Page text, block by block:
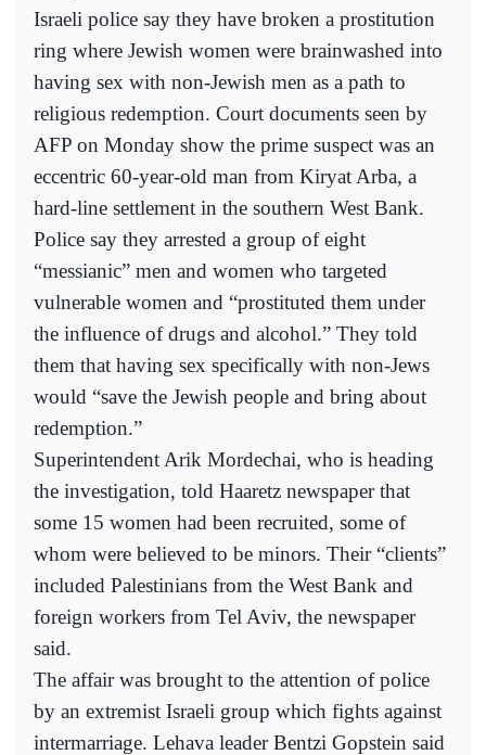
Israeli police say they have broken a prostitution
ring where Jewish women were brainwashed into
having sex with non-Jewish men as a path to
religious redemption. Court documents seen by
AFP on Monday show the prime suspect was an
eccentric 60-year-old man from Kiryat Arba, a
hard-line settlement in the southern West Bank.
Police say they arrested a group of eight
“messianic” men and women who targeted
vulnerable women and “prostituted them under
the influence of drugs and alcohol.” They told
them that having sex specifically with non-Jews
would “save the Jewish people and bring about
redemption.”
Superintendent Arik Mordechai, who is heading
the investigation, told Haaretz newspaper that
some 15 women had been recruited, some of
whom were believed to be minors. Their “clients”
included Palestinians from the West Bank and
foreign workers from Tel Aviv, the newspaper
said.
The affair was brought to the attention of police
by an extremist Israeli group which fights against
intermarriage. Lehava leader Bentzi Gopstein said